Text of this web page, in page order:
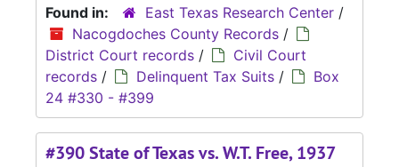
Found in:
East Texas Research Center /
Nacogdoches County Records /
District Court records /
Civil Court
records / Delinquent Tax Suits /
Box
24 #330 - #399
#390 State of Texas vs. W.T. Free, 1937